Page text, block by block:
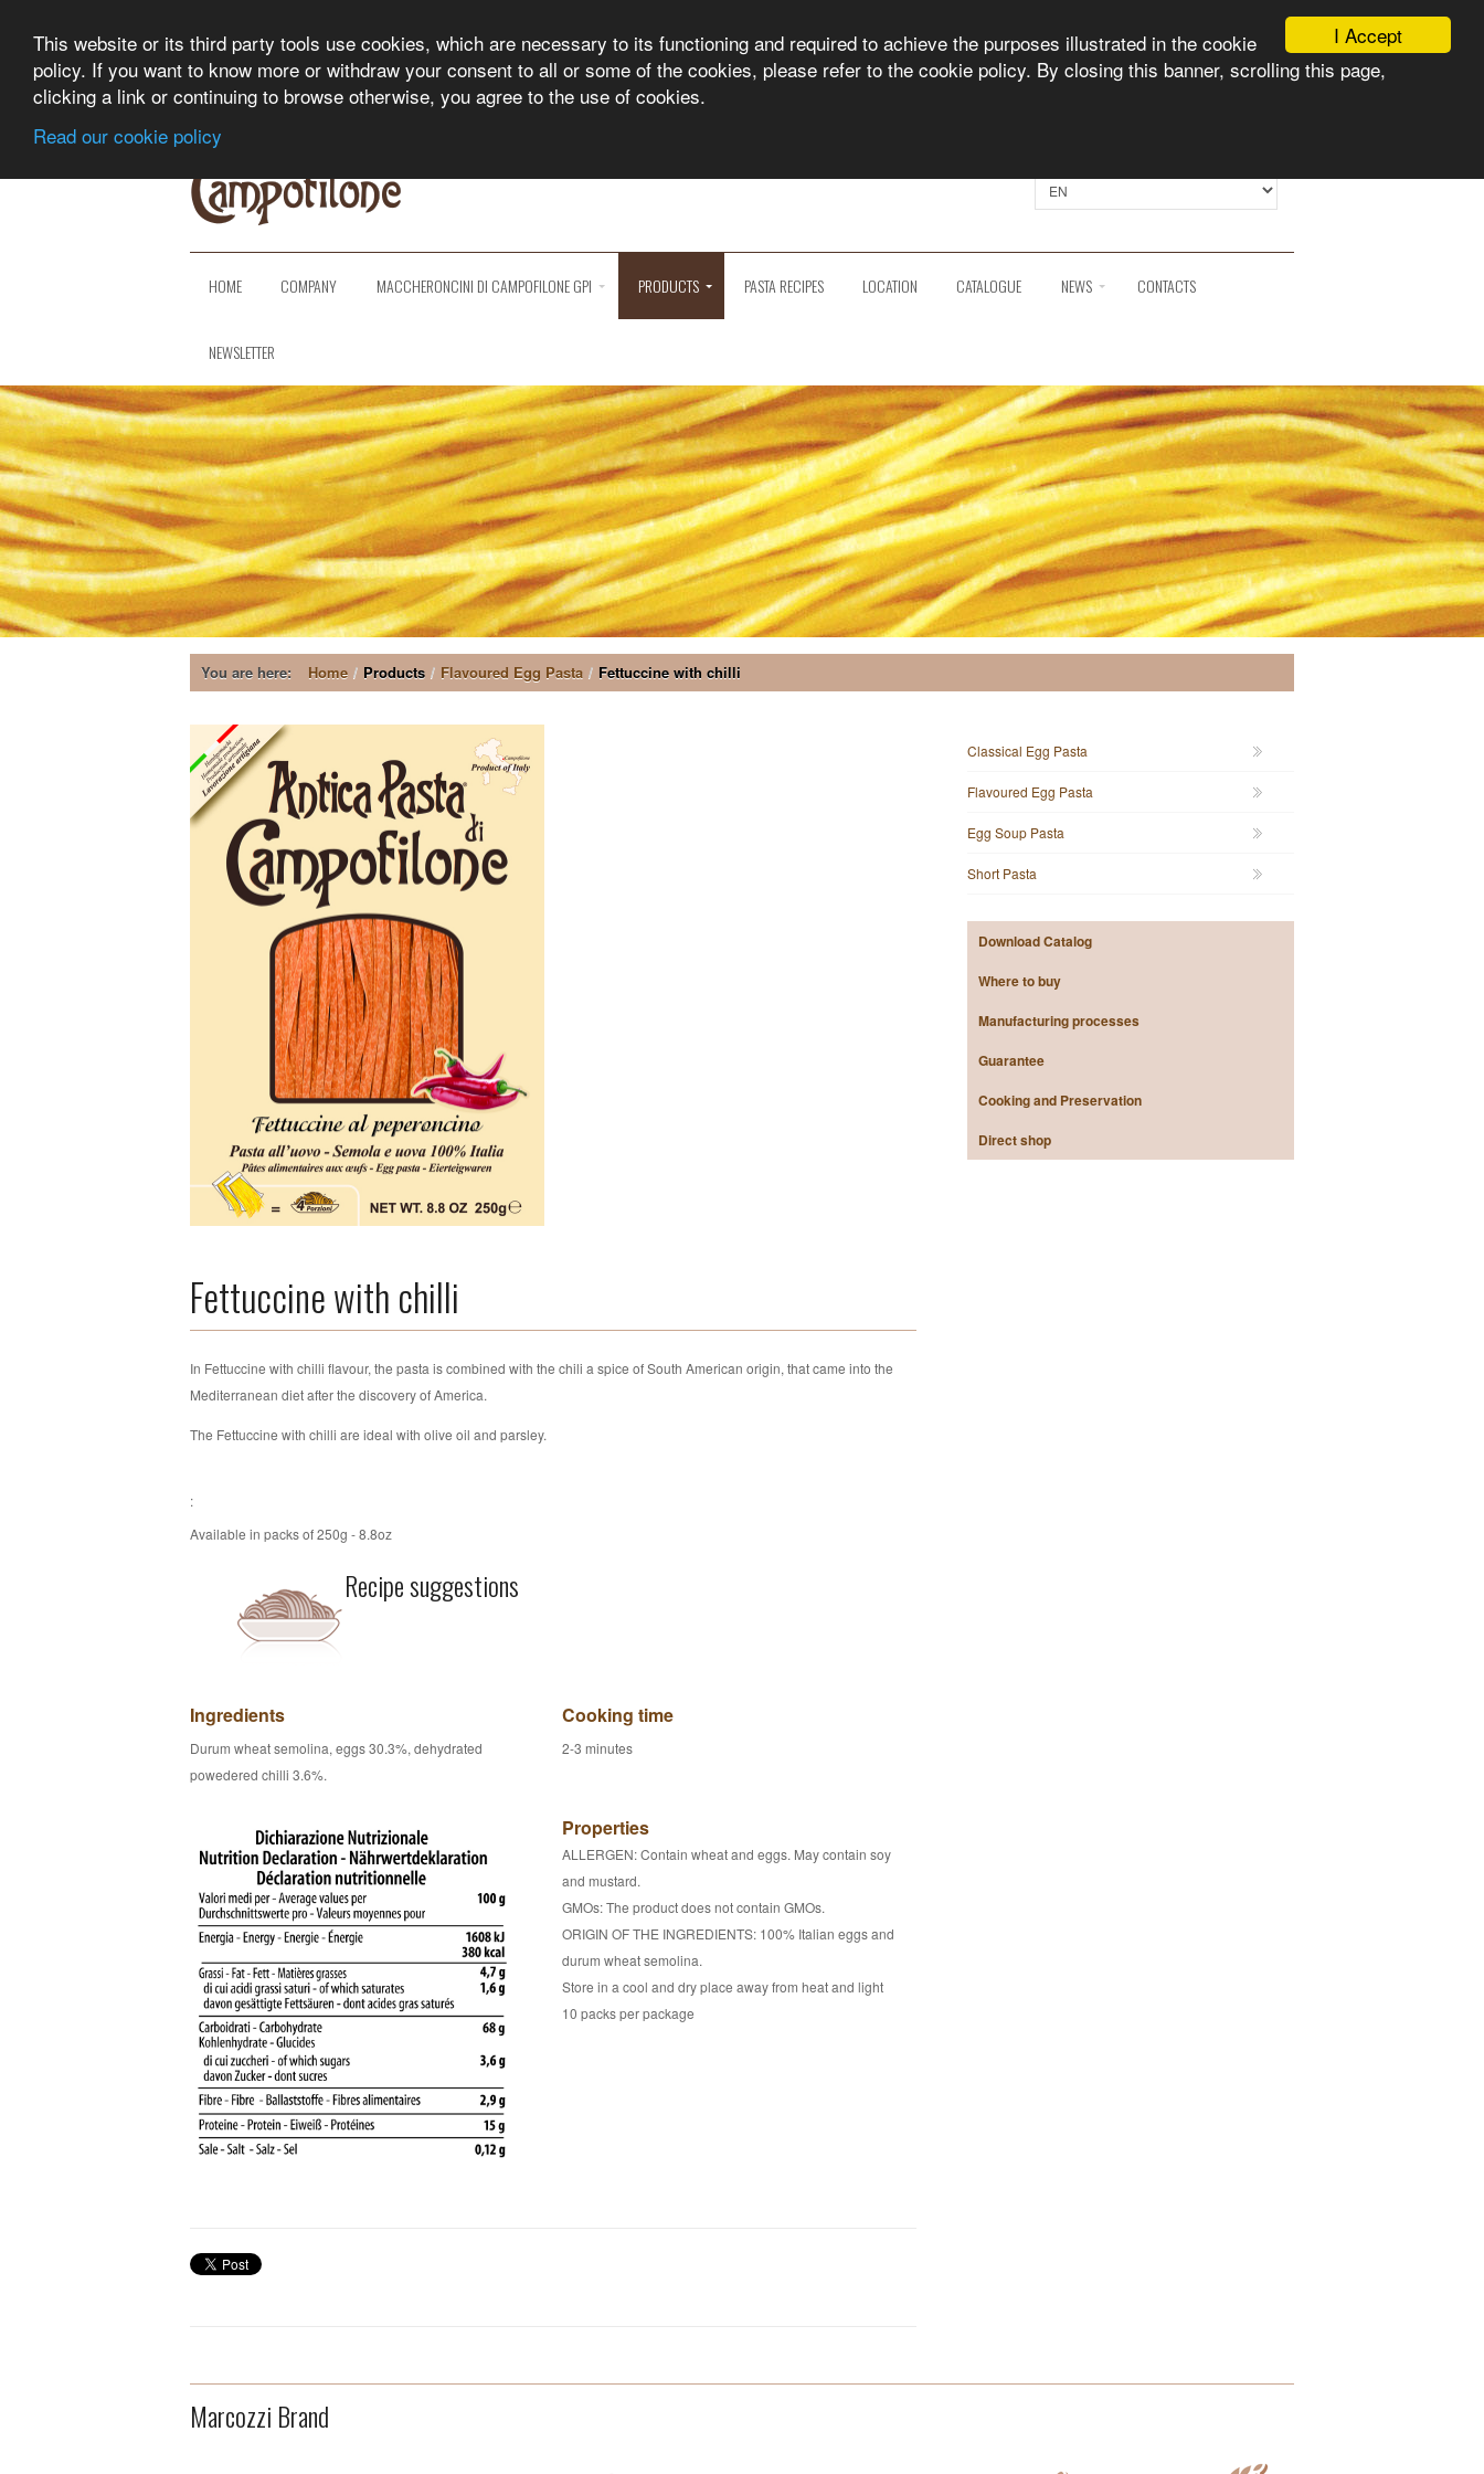
I Accept
This website or its third party tools use cookies, which are necessary to its functioning and required to achieve the purposes illustrated in the cookie
policy. If you want to know more or withdraw your consent to all or some of the cookies, please refer to the cookie policy. By closing this banner, scrolling this page,
clicking a link or continuing to browse otherwise, you agree to the use of cookies.
Read our cookie policy
HOME COMPANY MACCHERONCINI DI CAMPOFILONE GPI PRODUCTS PASTA RECIPES LOCATION CATALOGUE NEWS CONTACTS
NEWSLETTER
You are here: Home / Products / Flavoured Egg Pasta / Fettuccine with chilli
Fettuccine with chilli
In Fettuccine with chilli flavour, the pasta is combined with the chili a spice of South American origin, that came into the
Mediterranean diet after the discovery of America.
The Fettuccine with chilli are ideal with olive oil and parsley.
:
Available in packs of 250g - 8.8oz
Recipe suggestions
Ingredients Cooking time
Durum wheat semolina, eggs 30.3%, dehydrated
powedered chilli 3.6%.
2-3 minutes
Properties
ALLERGEN: Contain wheat and eggs. May contain soy
and mustard.
GMOs: The product does not contain GMOs.
ORIGIN OF THE INGREDIENTS: 100% Italian eggs and
durum wheat semolina.
Store in a cool and dry place away from heat and light
10 packs per package
Classical Egg Pasta
Flavoured Egg Pasta
Egg Soup Pasta
Short Pasta
Download Catalog
Where to buy
Manufacturing processes
Guarantee
Cooking and Preservation
Direct shop
Marcozzi Brand